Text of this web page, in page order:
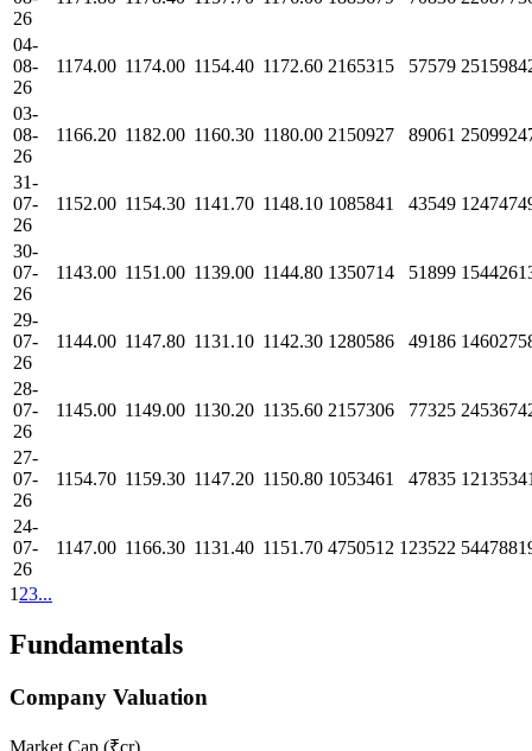
26
04-
08-
26
1174.00 1174.00 1154.40 1172.60 2165315 57579
03-
08-
26
1166.20 1182.00 1160.30 1180.00 2150927 89061
31-
07-
26
1152.00 1154.30 1141.70 1148.10 1085841 43549
30-
07-
26
1143.00 1151.00 1139.00 1144.80 1350714 51899
29-
07-
26
1144.00 1147.80 1131.10 1142.30 1280586 49186
28-
07-
26
1145.00 1149.00 1130.20 1135.60 2157306 77325
27-
07-
26
1154.70 1159.30 1147.20 1150.80 1053461 47835
24-
07-
26
1147.00 1166.30 1131.40 1151.70 4750512 123522
1 23...
Fundamentals
Company Valuation
Market Cap (₹cr)